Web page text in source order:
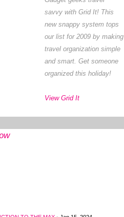
savvy with Grid It! This
new snappy system tops
our list for 2009 by making
travel organization simple
and smart. Get someone
organized this holiday!
View Grid It